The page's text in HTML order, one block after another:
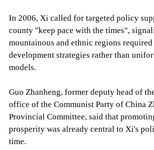
In 2006, Xi called for targeted policy
county "keep pace with the times",
mountainous and ethnic regions
development strategies rather than
models.
Guo Zhanheng, former deputy head of
office of the Communist Party of China
Provincial Committee, said that
prosperity was already central to Xi's
time.